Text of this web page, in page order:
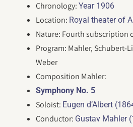
Chronology:Year 1906
Location: Royal theater of
Nature: Fourth subscription
Program: Mahler, Schubert-
Weber
Composition Mahler:
Symphony No. 5
Soloist: Eugen d’Albert
Conductor: Gustav Mahler